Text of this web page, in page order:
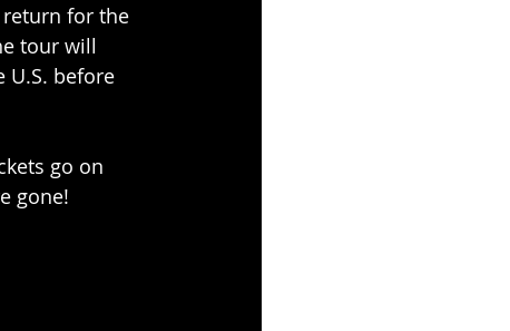
for the
tour will
U.S. before
go on
gone!